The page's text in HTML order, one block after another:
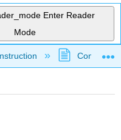
Enter Reader
Mode
hierarchy